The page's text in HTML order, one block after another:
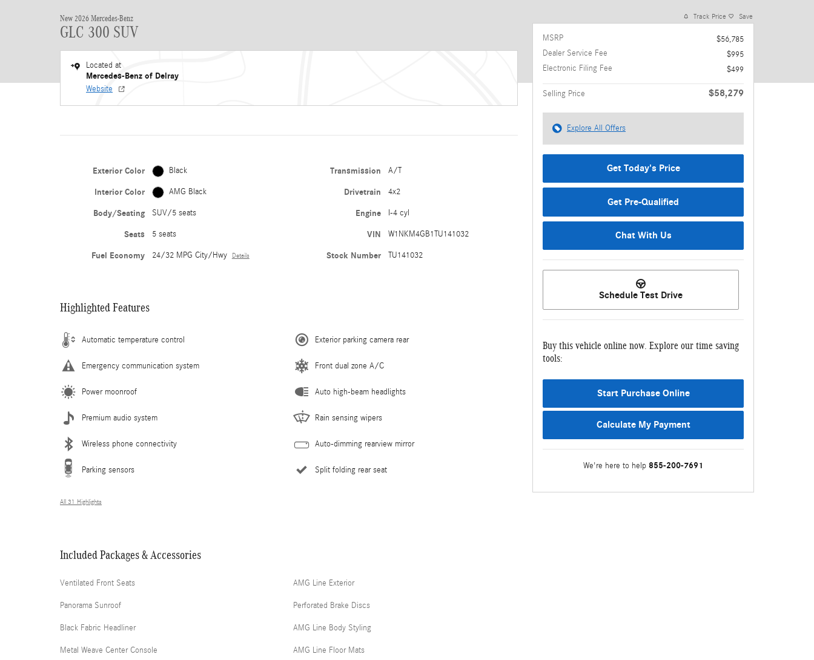
New 2026 Mercedes-Benz
GLC 300 SUV
Located at
Mercedes-Benz of Delray
Website
Exterior Color Black
Interior Color AMG Black
Body/Seating SUV/5 seats
Seats 5 seats
Fuel Economy 24/32 MPG City/Hwy Details
Transmission A/T
Drivetrain 4x2
Engine I-4 cyl
VIN W1NKM4GB1TU141032
Stock Number TU141032
Highlighted Features
Automatic temperature control
Emergency communication system
Power moonroof
Premium audio system
Wireless phone connectivity
Parking sensors
Exterior parking camera rear
Front dual zone A/C
Auto high-beam headlights
Rain sensing wipers
Auto-dimming rearview mirror
Split folding rear seat
All 31 Highlights
Included Packages & Accessories
Ventilated Front Seats
Panorama Sunroof
Black Fabric Headliner
Metal Weave Center Console
AMG Line Exterior
Perforated Brake Discs
AMG Line Body Styling
AMG Line Floor Mats
Track Price Save
MSRP
$56,785
Dealer Service Fee
$995
Electronic Filing Fee
$499
Selling Price $58,279
Explore All Offers
Get Today's Price
Get Pre-Qualified
Chat With Us
Schedule Test Drive
Buy this vehicle online now. Explore our time saving
tools:
Start Purchase Online
Calculate My Payment
We're here to help 855-200-7691